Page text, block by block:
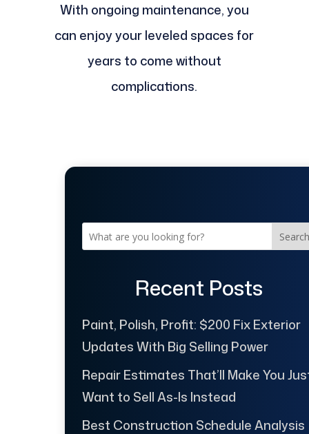
With ongoing maintenance, you
can enjoy your leveled spaces for
years to come without
complications.
Search
Recent Posts
Paint, Polish, Profit: $200 Fix Exterior
Updates With Big Selling Power
Repair Estimates That’ll Make You
Want to Sell As-Is Instead
Best Construction Schedule Analysis